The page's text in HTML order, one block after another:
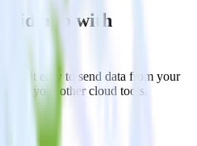
app with
it easy to send data from your
of your other cloud tools.